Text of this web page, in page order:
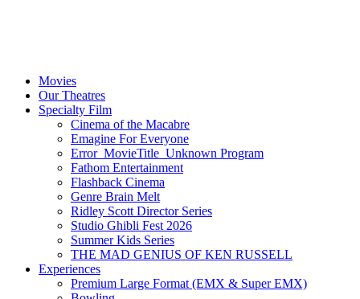
Movies
Our Theatres
Specialty Film
Cinema of the Macabre
Emagine For Everyone
Error_MovieTitle_Unknown Program
Fathom Entertainment
Flashback Cinema
Genre Brain Melt
Ridley Scott Director Series
Studio Ghibli Fest 2026
Summer Kids Series
THE MAD GENIUS OF KEN RUSSELL
Experiences
Premium Large Format (EMX & Super EMX)